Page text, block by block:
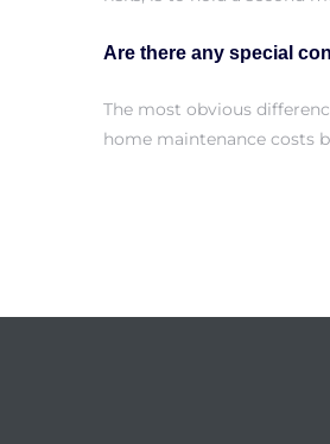
Are there any special
The most obvious
home maintenance costs